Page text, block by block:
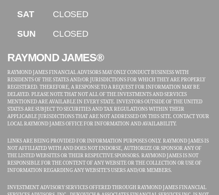
SAT
CLOSED
SUN
CLOSED
RAYMOND JAMES®
RAYMOND JAMES FINANCIAL ADVISORS MAY ONLY CONDUCT BUSINESS WITH
RESIDENTS OF THE STATES AND/OR JURISDICTIONS FOR WHICH THEY ARE PROPERLY
REGISTERED. THEREFORE, A RESPONSE TO A REQUEST FOR INFORMATION MAY BE
DELAYED. PLEASE NOTE THAT NOT ALL OF THE INVESTMENTS AND SERVICES
MENTIONED ARE AVAILABLE IN EVERY STATE. INVESTORS OUTSIDE OF THE UNITED
STATES ARE SUBJECT TO SECURITIES AND TAX REGULATIONS WITHIN THEIR
APPLICABLE JURISDICTIONS THAT ARE NOT ADDRESSED ON THIS SITE. CONTACT YOUR
LOCAL RAYMOND JAMES OFFICE FOR INFORMATION AND AVAILABILITY.
LINKS ARE BEING PROVIDED FOR INFORMATION PURPOSES ONLY. RAYMOND JAMES IS
NOT AFFILIATED WITH AND DOES NOT ENDORSE, AUTHORIZE OR SPONSOR ANY OF
THE LISTED WEBSITES OR THEIR RESPECTIVE SPONSORS. RAYMOND JAMES IS NOT
RESPONSIBLE FOR THE CONTENT OF ANY WEBSITE OR THE COLLECTION OR USE OF
INFORMATION REGARDING ANY WEBSITE'S USERS AND/OR MEMBERS.
INVESTMENT ADVISORY SERVICES OFFERED THROUGH RAYMOND JAMES FINANCIAL